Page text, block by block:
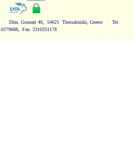
Dim. Gounari 46, 54621 Thessaloniki, Greece
Tel:
Fax: 2310251178